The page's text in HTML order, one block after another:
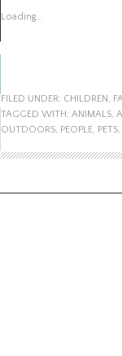
Loading...
FILED UNDER: CHILDREN,
TAGGED WITH: ANIMALS,
OUTDOORS, PEOPLE, PETS,